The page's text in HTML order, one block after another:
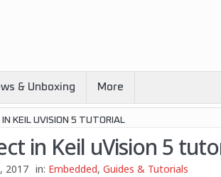
& Unboxing More
KEIL UVISION 5 TUTORIAL
in Keil uVision 5
2017 in: Embedded, Guides & Tutorials